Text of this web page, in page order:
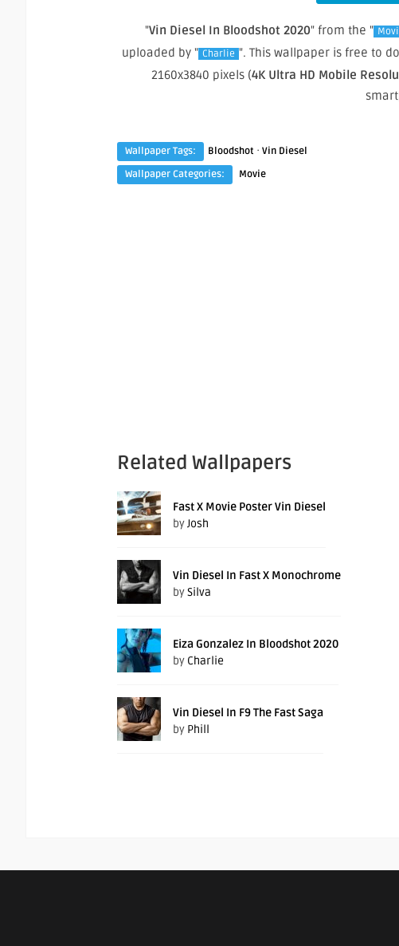
"Vin Diesel In Bloodshot 2020" from the "
uploaded by " Charlie ". This wallpaper is free to
2160x3840 pixels (4K Ultra HD Mobile
Wallpaper Tags: Bloodshot · Vin Diesel
Wallpaper Categories:
Movie
Related Wallpapers
Fast X Movie Poster Vin Diesel
byJosh
Vin Diesel In Fast X Monochrome
bySilva
Eiza Gonzalez In Bloodshot 2020
by Charlie
Vin Diesel In F9 The Fast Saga
by Phill